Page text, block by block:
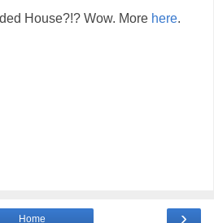
House?!? Wow. More here.
›
Home